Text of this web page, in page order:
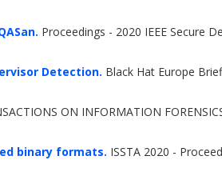
Proceedings - 2020 IEEE Secure
Detection. Black Hat Europe
ON INFORMATION
binary formats. ISSTA 2020 -